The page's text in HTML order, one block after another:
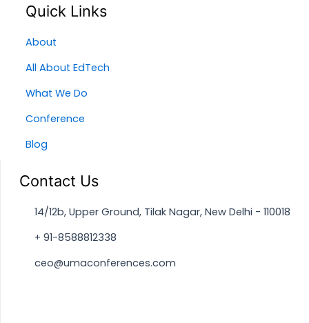
Quick Links
About
All About EdTech
What We Do
Conference
Blog
Contact Us
14/12b, Upper Ground, Tilak Nagar, New Delhi - 110018
+ 91-8588812338
ceo@umaconferences.com